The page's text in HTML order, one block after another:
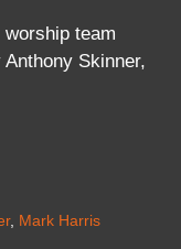
team
Skinner,
, Mark Harris